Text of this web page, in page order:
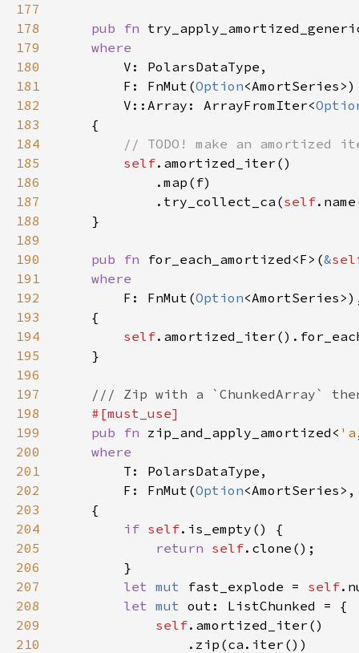
177
178
pub fn
179
180
181
        F: FnMut(
Option
182
        V::Array: ArrayFromIter<
183
184
185
self
186
187
            .try_collect_ca(
self
188
189
190
pub fn for_each_amortized<F>(&
191
192
F: FnMut(Option
193
194
self
195
196
197
198
199
pub fn zip_and_apply_amortized< 'a
200
201
202
        F: FnMut(
Option
203
204
if self
205
return self
206
207
let mut fast_explode = self
208
let mut
209
self
210